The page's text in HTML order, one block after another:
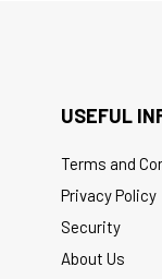
USEFUL
Terms and
Privacy Policy
Security
About Us